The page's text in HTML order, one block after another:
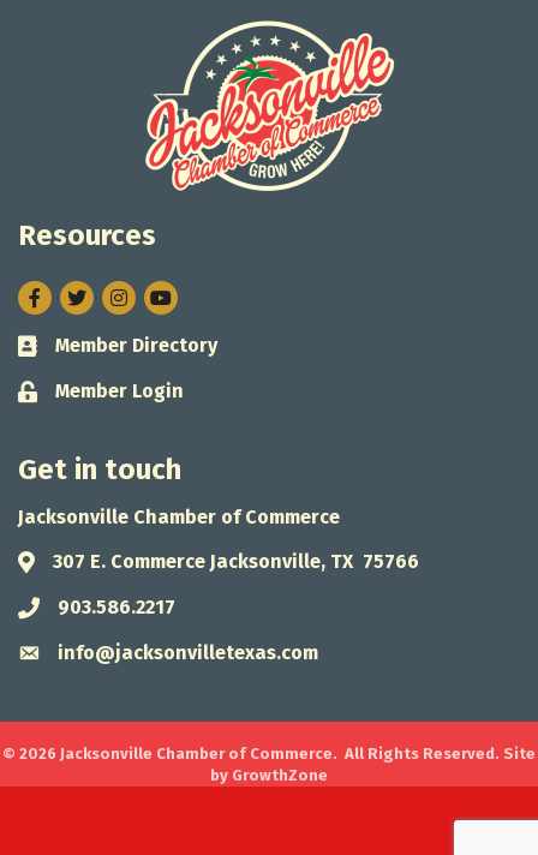
Resources
Facebook
TwitterInstagram
Business card icon
Member Directory
Lock icon
Member Login
Get in touch
Jacksonville Chamber of Commerce
Address & Map
307 E. Commerce Jacksonville, TX 75766
Phone icon
903.586.2217
Envelope icon
info@jacksonvilletexas.com
© 2026 Jacksonville Chamber of Commerce. All Rights Reserved. Site
by GrowthZone